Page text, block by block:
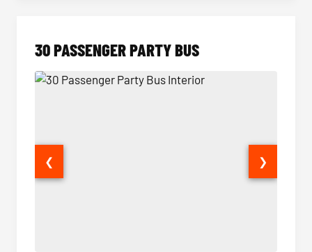
30 PASSENGER PARTY BUS
❮ ❯